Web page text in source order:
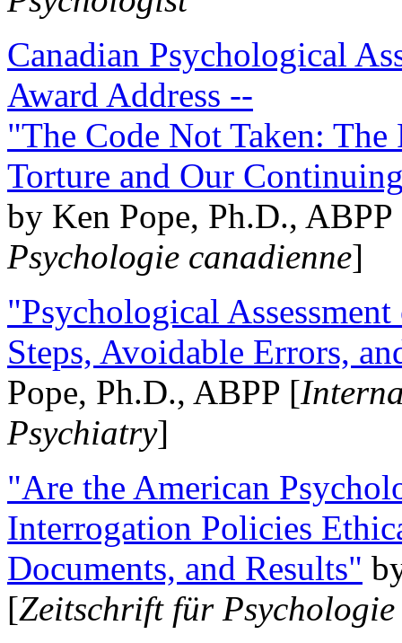
Canadian Psychological
Award Address --
"The Code Not Taken:
Torture and Our
by Ken Pope, Ph.D.,
Psychologie canadienne]
"Psychological
Steps, Avoidable Errors,
Pope, Ph.D., ABPP [
Psychiatry]
"Are the American
Interrogation Policies
Documents, and Results"
[Zeitschrift für